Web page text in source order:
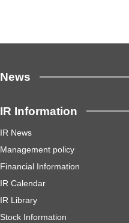
News
IR Information
IR News
Management policy
Financial Information
IR Calendar
IR Library
Stock Information